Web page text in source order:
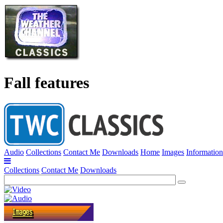
Fall features
Audio Collections Contact Me Downloads Home Images Information
Collections Contact Me Downloads